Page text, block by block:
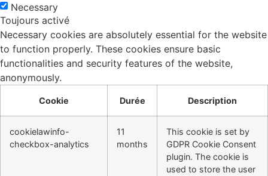
Necessary
Toujours activé
Necessary cookies are absolutely essential for the website
to function properly. These cookies ensure basic
functionalities and security features of the website,
anonymously.
Cookie Durée Description
cookielawinfo-
checkbox-analytics
11
months
This cookie is set by
GDPR Cookie Consent
plugin. The cookie is
used to store the user